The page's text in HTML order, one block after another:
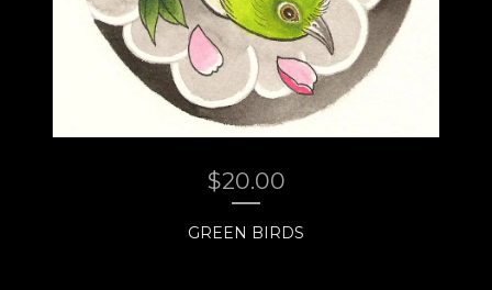
$20.00
GREEN BIRDS